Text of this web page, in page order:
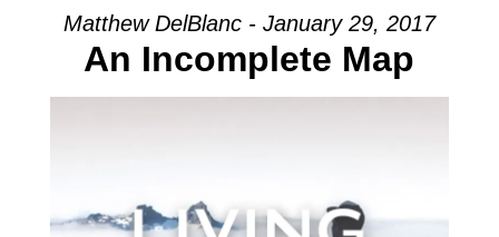
Matthew DelBlanc - January 29, 2017
An Incomplete Map